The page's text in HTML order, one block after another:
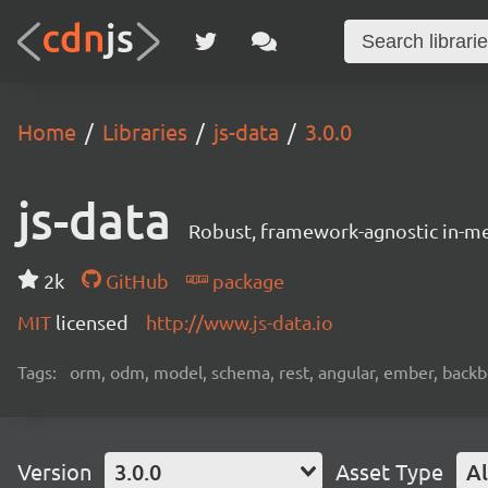
Home Libraries js-data 3.0.0
js-data Robust, framework-agnostic in-
2k GitHub
package
MIT licensed http://www.js-data.io
Tags: orm, odm, model, schema, rest, angular, ember,
Version 3.0.0 Asset Type